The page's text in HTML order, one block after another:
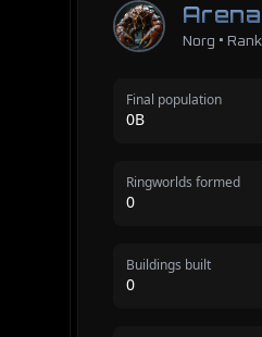
Norg •
Final population
0B
Ringworlds formed
0
Buildings built
0